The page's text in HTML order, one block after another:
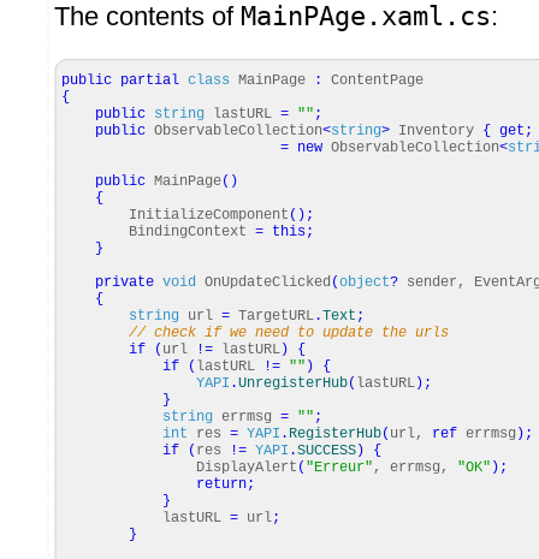
The contents of MainPAge.xaml.cs:
public partial class MainPage :
ContentPage
{
public string lastURL = "" ;
public ObservableCollection<string> Inventory { get ;
= new ObservableCollection<
public MainPage( )
{
InitializeComponent ( ) ;
BindingContext = this;
}
private void OnUpdateClicked (object? sender,
{
string url = TargetURL .Text ;
// check if we need to update the urls
if
( url != lastURL )
{
if
( lastURL != "" )
{
YAPI .UnregisterHub( lastURL ) ;
}
string errmsg = "" ;
int res = YAPI . RegisterHub( url, ref errmsg ) ;
if
( res != YAPI .SUCCESS )
{
DisplayAlert ( "Erreur" , errmsg, "OK" ) ;
return;
}
lastURL = url;
}